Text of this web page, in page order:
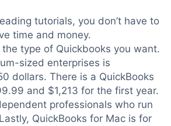
tutorials, you don’t have to
time and money.
type of Quickbooks you want.
sized enterprises is
dollars. There is a QuickBooks
and $1,213 for the first year.
professionals who run
QuickBooks for Mac is for